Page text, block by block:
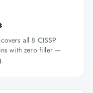
all 8 CISSP
with zero filler —